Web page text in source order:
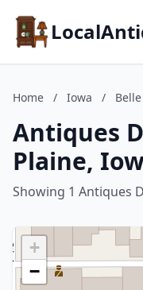
Home / Iowa /
Antiques
Plaine,
Showing 1 Antiques
+
−